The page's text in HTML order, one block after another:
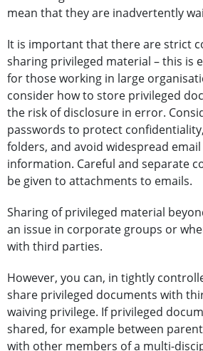
mean that they are inadvertently
It is important that there are strict
sharing privileged material – this is
for those working in large
consider how to store privileged
the risk of disclosure in error.
passwords to protect
folders, and avoid widespread
information. Careful and separate
be given to attachments to emails.
Sharing of privileged material
an issue in corporate groups or
with third parties.
However, you can, in tightly
share privileged documents with
waiving privilege. If privileged
shared, for example between
with other members of a multi-